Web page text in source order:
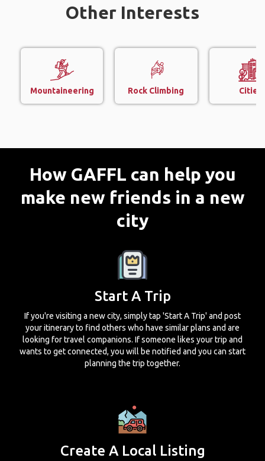
Other Interests
Mountaineering Rock Climbing Cities
How GAFFL can help you
make new friends in a new
city
Start A Trip
If you're visiting a new city, simply tap 'Start A Trip' and post
your itinerary to find others who have similar plans and are
looking for travel companions. If someone likes your trip and
wants to get connected, you will be notified and you can start
planning the trip together.
Create A Local Listing